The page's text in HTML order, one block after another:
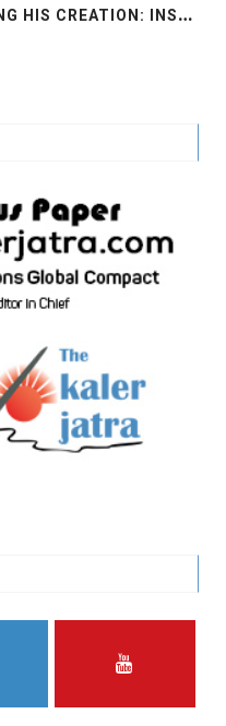
L
OVE THE CREATOR BY LOVING HIS CREATION: INSPIRATION OF MOTHER THERESA: UNGC, SDG 2, #ENDHUNGER